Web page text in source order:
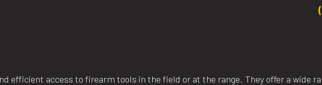
efficient access to firearm tools in the field or at the range. They offer a wide